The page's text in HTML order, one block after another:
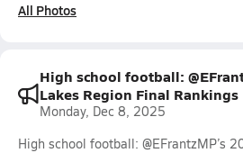
All Photos
High school football:
Lakes Region Final Rankings
Monday, Dec 8, 2025
High school football: @EFrantzMP’s